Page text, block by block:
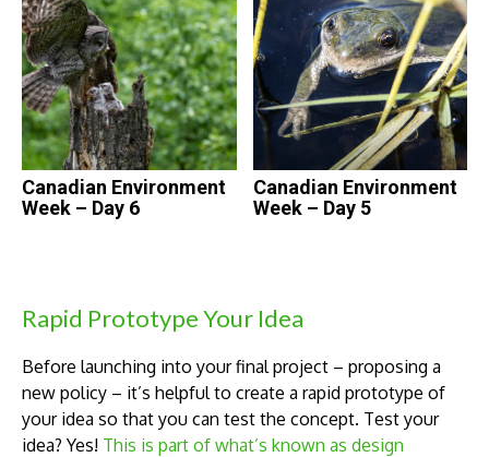
Rapid Prototype Your Idea
Before launching into your final project – proposing a
new policy – it’s helpful to create a rapid prototype of
your idea so that you can test the concept. Test your
idea? Yes! This is part of what’s known as design
Canadian Environment
Week – Day 6
Canadian Environment
Week – Day 5